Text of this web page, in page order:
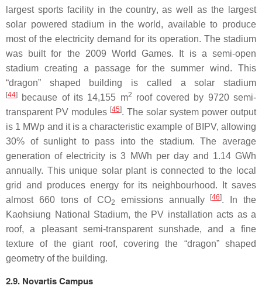
largest sports facility in the country, as well as the largest
solar powered stadium in the world, available to produce
most of the electricity demand for its operation. The stadium
was built for the 2009 World Games. It is a semi-open
stadium creating a passage for the summer wind. This
“dragon” shaped building is called a solar stadium
[44] because of its 14,155 m2
roof covered by 9720 semi-
transparent PV modules [45]. The solar system power output
is 1 MWp and it is a characteristic example of BIPV, allowing
30% of sunlight to pass into the stadium. The average
generation of electricity is 3 MWh per day and 1.14 GWh
annually. This unique solar plant is connected to the local
grid and produces energy for its neighbourhood. It saves
almost 660 tons of CO2 emissions annually [46]. In the
Kaohsiung National Stadium, the PV installation acts as a
roof, a pleasant semi-transparent sunshade, and a fine
texture of the giant roof, covering the “dragon” shaped
geometry of the building.
2.9. Novartis Campus